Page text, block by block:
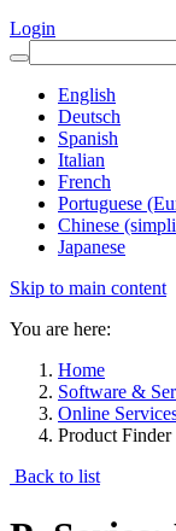
Login
English
Deutsch
Spanish
Italian
French
Portuguese
Chinese
Japanese
Skip to main content
You are here:
Home
Software &
Online
Product Finder
Back to list